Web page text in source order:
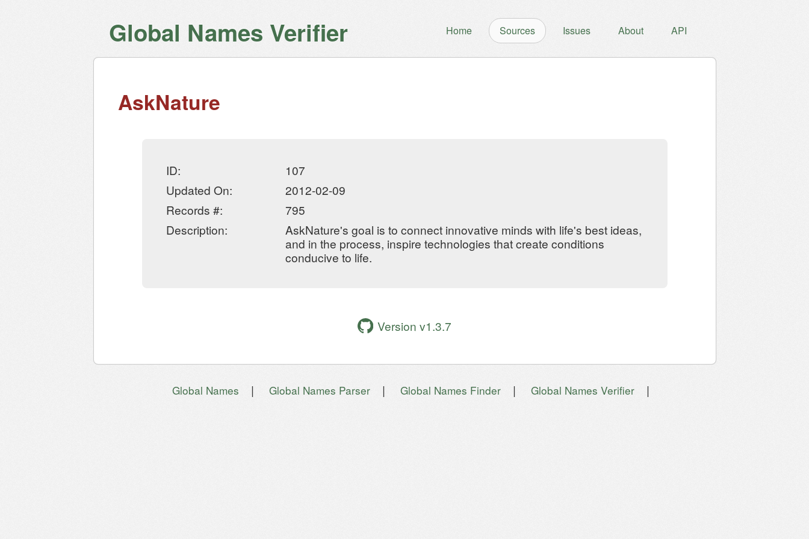
Global Names Verifier Home Sources Issues About API
AskNature
ID:
107
Updated On:
2012-02-09
Records #:
795
Description:
AskNature's goal is to connect innovative minds with life's best ideas,
and in the process, inspire technologies that create conditions
conducive to life.
Version v1.3.7
Global Names | Global Names Parser | Global Names Finder | Global Names Verifier |